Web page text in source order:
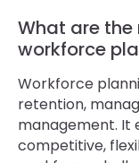
What are
workforce
Workforce
retention,
management. It
competitive,